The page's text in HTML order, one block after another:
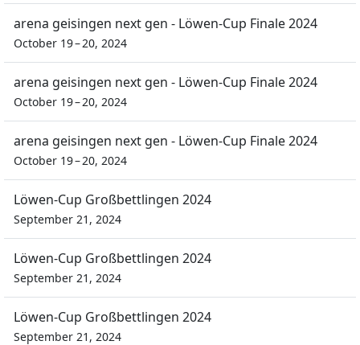
arena geisingen next gen - Löwen-Cup Finale 2024
October 19 – 20, 2024
arena geisingen next gen - Löwen-Cup Finale 2024
October 19 – 20, 2024
arena geisingen next gen - Löwen-Cup Finale 2024
October 19 – 20, 2024
Löwen-Cup Großbettlingen 2024
September 21, 2024
Löwen-Cup Großbettlingen 2024
September 21, 2024
Löwen-Cup Großbettlingen 2024
September 21, 2024